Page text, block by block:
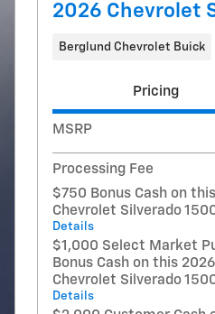
2026 Chevrolet
Berglund Chevrolet Buick
Pricing
MSRP
Processing Fee
$750 Bonus Cash on
Chevrolet Silverado
Details
$1,000 Select Market
Bonus Cash on this 2026
Chevrolet Silverado
Details